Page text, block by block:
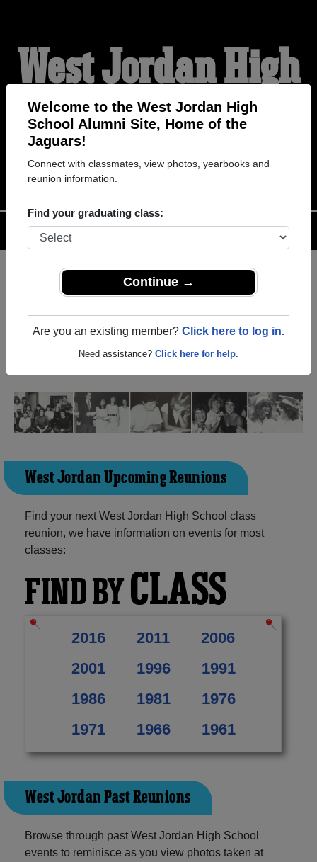
Welcome to the West Jordan High
School Alumni Site, Home of the
Jaguars!
Connect with classmates, view photos, yearbooks and
reunion information.
Find your graduating class:
Continue →
Are you an existing member? Click here to log in.
Need assistance? Click here for help.
West Jordan High
School Alumni
HOME OF THE JAGUARS
Help
Menu
ALUMNI Registration
as an alumni from West
friends. Share your memories by posting photos or
stories, or find out about your next class reunion!
West Jordan Upcoming Reunions
Find your next West Jordan High School class
reunion, we have information on events for most
classes:
FIND BYCLASS
2016 2011
2006
2001
1996
1991
1986
1981
1976
1971
1966 1961
West Jordan Past Reunions
Browse through past West Jordan High School
events to reminisce as you view photos taken at